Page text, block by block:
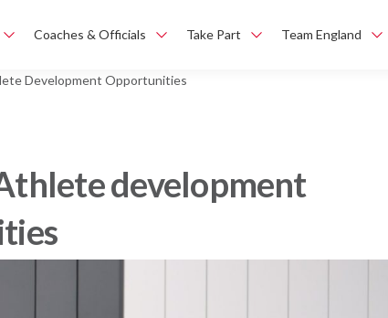
Coaches & Officials Take Part Team England
Development Opportunities
development